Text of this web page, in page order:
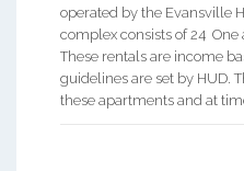
operated by the Evansville
complex consists of 24 One
These rentals are income
guidelines are set by HUD.
these apartments and at